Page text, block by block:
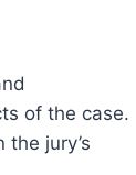
of the case.
jury’s